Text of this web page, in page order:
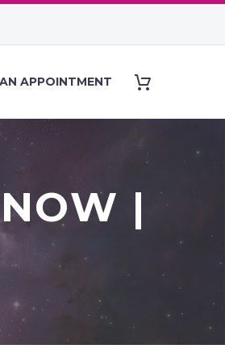
APPOINTMENT
|